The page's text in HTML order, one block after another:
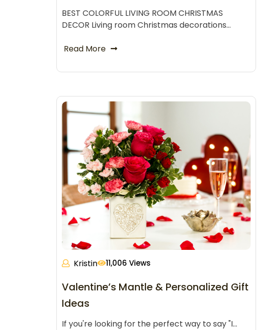
BEST COLORFUL LIVING ROOM CHRISTMAS
DECOR Living room Christmas decorations…
Read More
Kristin 11,006 Views
Valentine’s Mantle & Personalized Gift
Ideas
If you're looking for the perfect way to say "I…